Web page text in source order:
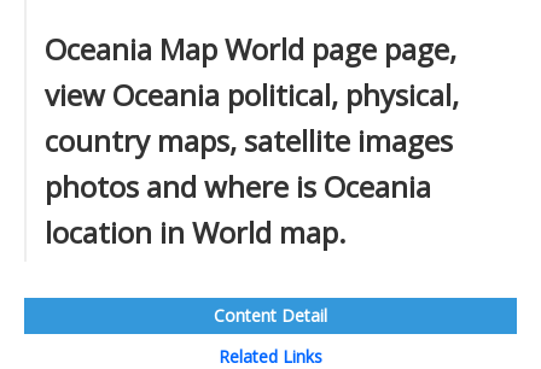
Oceania Map World page page,
view Oceania political, physical,
country maps, satellite images
photos and where is Oceania
location in World map.
Content Detail
Related Links